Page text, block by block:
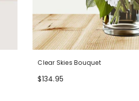
Clear Skies Bouquet
$134.95